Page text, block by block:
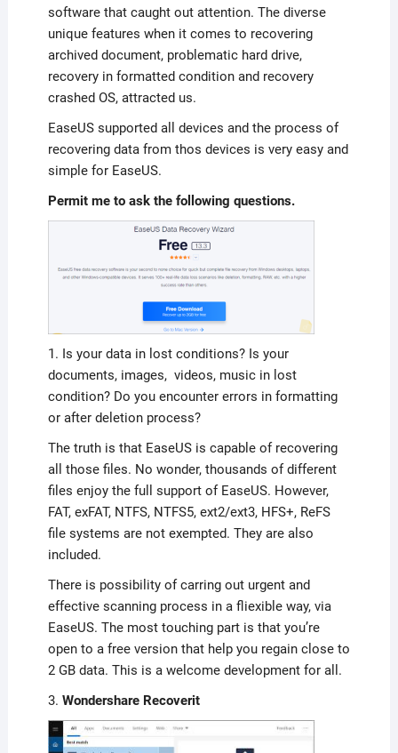
software that caught out attention. The diverse
unique features when it comes to recovering
archived document, problematic hard drive,
recovery in formatted condition and recovery
crashed OS, attracted us.
EaseUS supported all devices and the process of
recovering data from thos devices is very easy and
simple for EaseUS.
Permit me to ask the following questions.
1. Is your data in lost conditions? Is your
documents, images, videos, music in lost
condition? Do you encounter errors in formatting
or after deletion process?
The truth is that EaseUS is capable of recovering
all those files. No wonder, thousands of different
files enjoy the full support of EaseUS. However,
FAT, exFAT, NTFS, NTFS5, ext2/ext3, HFS+, ReFS
file systems are not exempted. They are also
included.
There is possibility of carring out urgent and
effective scanning process in a fliexible way, via
EaseUS. The most touching part is that you’re
open to a free version that help you regain close to
2 GB data. This is a welcome development for all.
3. Wondershare Recoverit